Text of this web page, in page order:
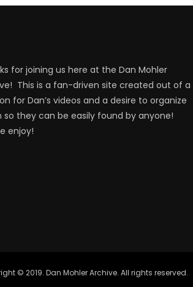
for joining us here at the Dan Mohler
This is a fan-driven site created out of a
for Dan’s videos and a desire to organize
so they can be easily found by anyone!
enjoy!
© 2019. Dan Mohler Archive. All rights reserved.